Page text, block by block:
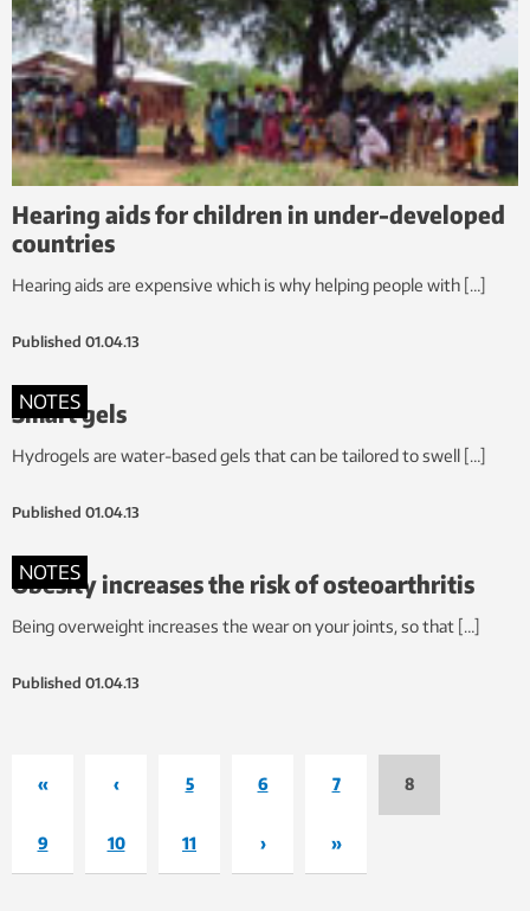
Hearing aids for children in under-developed
countries
Hearing aids are expensive which is why helping people with […]
Published 01.04.13
NOTES
Smart gels
Hydrogels are water-based gels that can be tailored to swell […]
Published 01.04.13
NOTES
Obesity increases the risk of osteoarthritis
Being overweight increases the wear on your joints, so that […]
Published 01.04.13
« ‹ 5 6 7 8
9 10 11 › »